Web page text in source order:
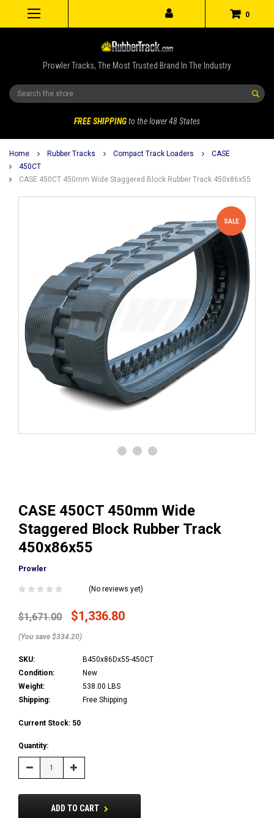
0
Prowler Tracks, The Most Trusted Brand In The Industry
Search
FREE SHIPPINGto the lower 48 States
Home Rubber Tracks Compact Track Loaders
CASE
450CT
CASE 450CT 450mm Wide Staggered Block Rubber Track 450x86x55
SALE
CASE 450CT 450mm Wide
Staggered Block Rubber Track
450x86x55
Prowler
(No reviews yet)
$1,671.00 $1,336.80
(You save $334.20)
SKU:
B450x86Dx55-450CT
Condition:
New
Weight:
538.00 LBS
Shipping:
Free Shipping
Current Stock: 50
Quantity:
Decrease Increase
Quantity:
ADD TO CART